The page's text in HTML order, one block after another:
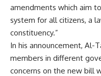
amendments which aim
system for all citizens, a
constituency.”
In his announcement, Al-
members in different
concerns on the new bill